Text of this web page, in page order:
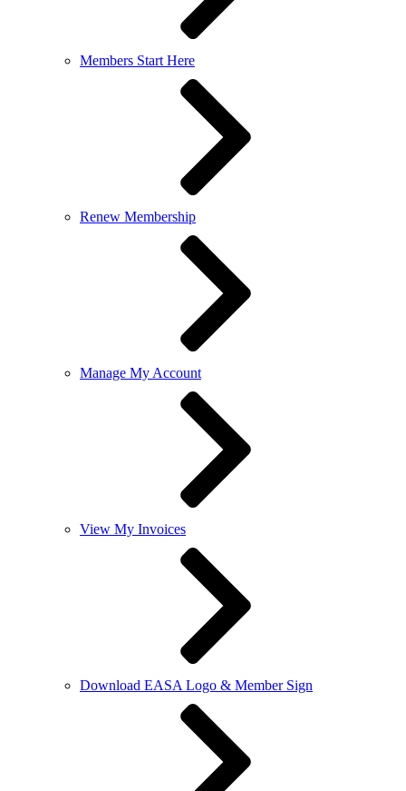
Members Start Here
Renew Membership
Manage My Account
View My Invoices
Download EASA Logo & Member Sign